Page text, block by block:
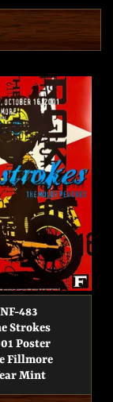
NF-483
Strokes
Poster
Fillmore
Mint